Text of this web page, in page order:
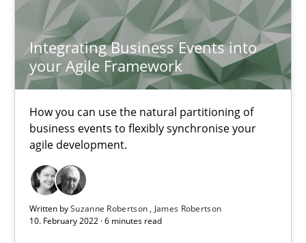
Integrating Business Events into
your Agile Framework
How you can use the natural partitioning of
business events to flexibly synchronise your
agile development.
Written bySuzanne Robertson
James Robertson
10. February 2022 · 6 minutes read
Suzanne Robertson
James Robertson
10.02.2022
6 minutes
Inputs to requirements engineering in agile projects